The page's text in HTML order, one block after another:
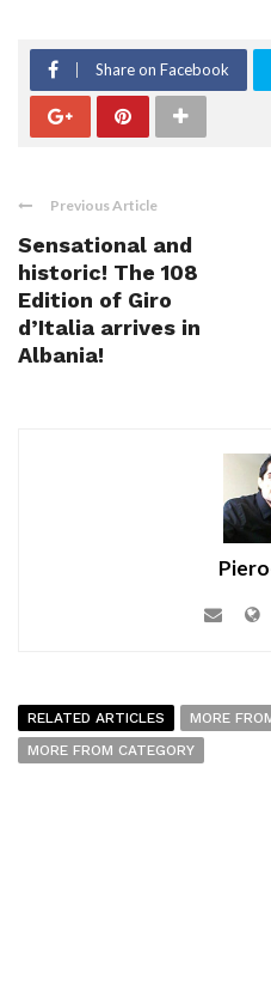
Share on Facebook
Previous Article
Sensational and
historic! The 108
Edition of Giro
d’Italia arrives in
Albania!
RELATED ARTICLES
MORE
MORE FROM CATEGORY